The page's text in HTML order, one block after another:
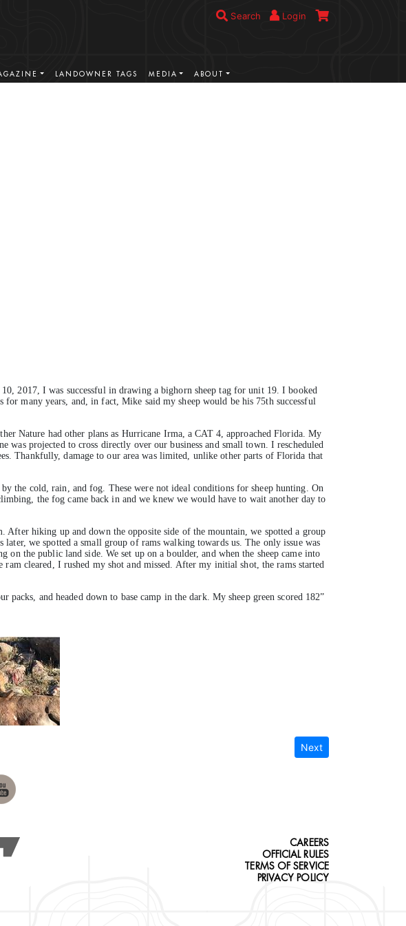
Search Login
LANDOWNER TAGS MEDIA ABOUT
2017, I was successful in drawing a bighorn sheep tag for unit 19. I booked
many years, and, in fact, Mike said my sheep would be his 75th successful
Nature had other plans as Hurricane Irma, a CAT 4, approached Florida. My
projected to cross directly over our business and small town. I rescheduled
Thankfully, damage to our area was limited, unlike other parts of Florida that
the cold, rain, and fog. These were not ideal conditions for sheep hunting. On
the fog came back in and we knew we would have to wait another day to
hiking up and down the opposite side of the mountain, we spotted a group
we spotted a small group of rams walking towards us. The only issue was
the public land side. We set up on a boulder, and when the sheep came into
cleared, I rushed my shot and missed. After my initial shot, the rams started
and headed down to base camp in the dark. My sheep green scored 182”
Next
CAREERS
OFFICIAL RULES
TERMS OF SERVICE
PRIVACY POLICY